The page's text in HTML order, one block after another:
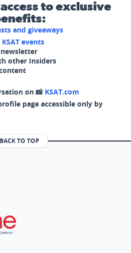
to exclusive
and giveaways
KSAT events
other Insiders
on 📸 KSAT.com
page accessible only by
BACK TO TOP
(opens in a new tab)
page (opens in a new tab)
page (opens in a new tab)
X page (opens in a new tab)
our RSS Feed page (opens in a